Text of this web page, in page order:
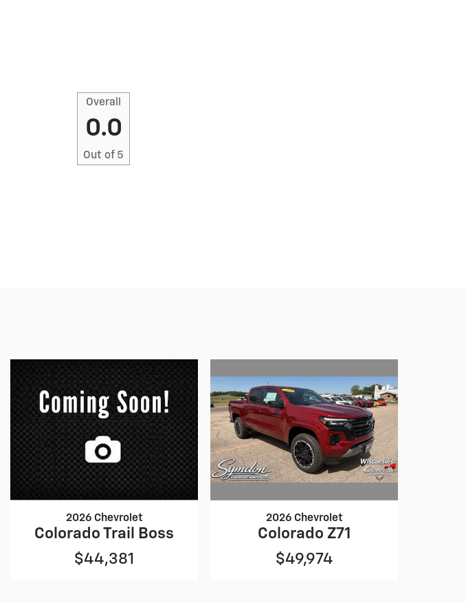
Overall
0.0
Out of 5
2026 Chevrolet
Colorado Trail Boss
$44,381
2026 Chevrolet
Colorado Z71
$49,974